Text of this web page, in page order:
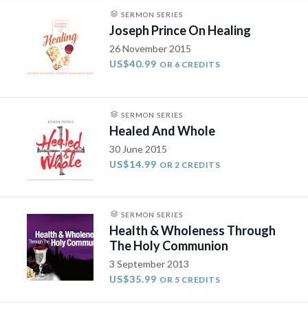
SERMON SERIES
Joseph Prince On Healing
26 November 2015
US$40.99 OR 6 CREDITS
SERMON SERIES
Healed And Whole
30 June 2015
US$14.99 OR 2 CREDITS
SERMON SERIES
Health & Wholeness Through
The Holy Communion
3 September 2013
US$35.99 OR 5 CREDITS